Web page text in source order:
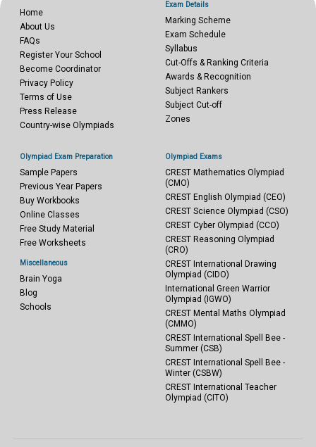
Home
About Us
FAQs
Register Your School
Become Coordinator
Privacy Policy
Terms of Use
Press Release
Country-wise Olympiads
Exam Details
Marking Scheme
Exam Schedule
Syllabus
Cut-Offs & Ranking Criteria
Awards & Recognition
Subject Rankers
Subject Cut-off
Zones
Olympiad Exam Preparation
Sample Papers
Previous Year Papers
Buy Workbooks
Online Classes
Free Study Material
Free Worksheets
Miscellaneous
Brain Yoga
Blog
Schools
Olympiad Exams
CREST Mathematics Olympiad
(CMO)
CREST English Olympiad (CEO)
CREST Science Olympiad (CSO)
CREST Cyber Olympiad (CCO)
CREST Reasoning Olympiad
(CRO)
CREST International Drawing
Olympiad (CIDO)
International Green Warrior
Olympiad (IGWO)
CREST Mental Maths Olympiad
(CMMO)
CREST International Spell Bee -
Summer (CSB)
CREST International Spell Bee -
Winter (CSBW)
CREST International Teacher
Olympiad (CITO)